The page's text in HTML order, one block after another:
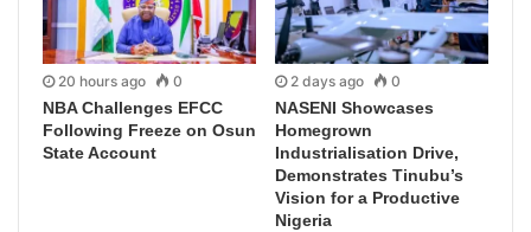
20 hours ago 0
NBA Challenges EFCC
Following Freeze on Osun
State Account
2 days ago 0
NASENI Showcases
Homegrown
Industrialisation Drive,
Demonstrates Tinubu’s
Vision for a Productive
Nigeria